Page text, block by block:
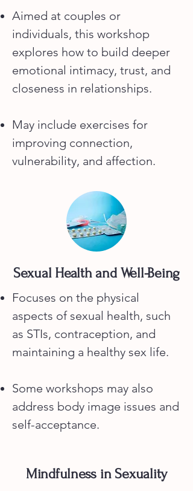
Aimed at couples or
individuals, this workshop
explores how to build deeper
emotional intimacy, trust, and
closeness in relationships.
May include exercises for
improving connection,
vulnerability, and affection.
Sexual Health and Well-Being
Focuses on the physical
aspects of sexual health, such
as STIs, contraception, and
maintaining a healthy sex life.
Some workshops may also
address body image issues and
self-acceptance.
Mindfulness in Sexuality